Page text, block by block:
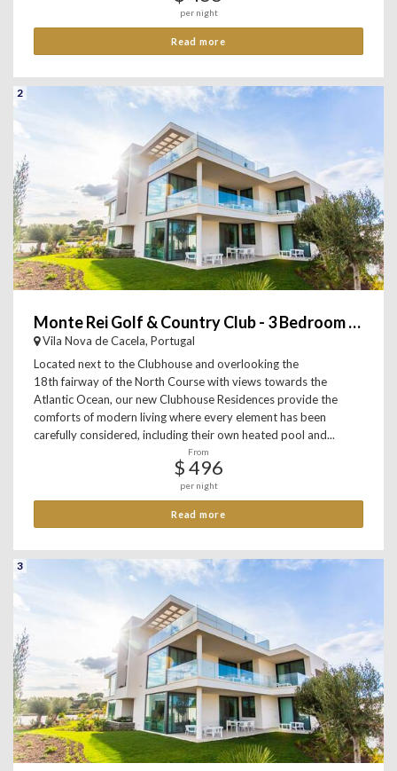
per night
Read more
2
Monte Rei Golf & Country Club - 3 Bedroom Penthouse
Vila Nova de Cacela, Portugal
Located next to the Clubhouse and overlooking the
18th fairway of the North Course with views towards the
Atlantic Ocean, our new Clubhouse Residences provide the
comforts of modern living where every element has been
carefully considered, including their own heated pool and...
From
$ 496
per night
Read more
3